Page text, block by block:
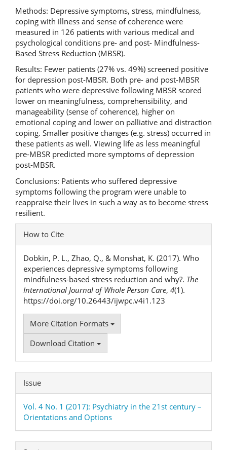
Methods: Depressive symptoms, stress, mindfulness,
coping with illness and sense of coherence were
measured in 126 patients with various medical and
psychological conditions pre- and post- Mindfulness-
Based Stress Reduction (MBSR).
Results: Fewer patients (27% vs. 49%) screened positive
for depression post-MBSR. Both pre- and post-MBSR
patients who were depressive following MBSR scored
lower on meaningfulness, comprehensibility, and
manageability (sense of coherence), higher on
emotional coping and lower on palliative and distraction
coping. Smaller positive changes (e.g. stress) occurred in
these patients as well. Viewing life as less meaningful
pre-MBSR predicted more symptoms of depression
post-MBSR.
Conclusions: Patients who suffered depressive
symptoms following the program were unable to
reappraise their lives in such a way as to become stress
resilient.
Article
Details
How to Cite
Dobkin, P. L., Zhao, Q., & Monshat, K. (2017). Who
experiences depressive symptoms following
mindfulness-based stress reduction and why?. The
International Journal of Whole Person Care, 4(1).
https://doi.org/10.26443/ijwpc.v4i1.123
More Citation Formats
Download Citation
Issue
Vol. 4 No. 1 (2017): Psychiatry in the 21st century –
Orientations and Options